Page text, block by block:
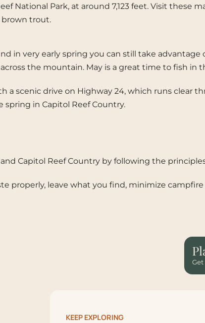
National Park, at around 7,123 feet. Visit
brown trout.
in very early spring you can still take
the mountain. May is a great time to fish
a scenic drive on Highway 24, which runs clear
in Capitol Reef Country.
Capitol Reef Country by following the
properly, leave what you find, minimize
Get
KEEP EXPLORING